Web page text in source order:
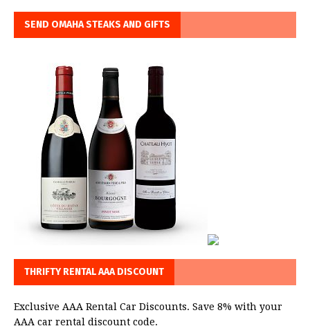
SEND OMAHA STEAKS AND GIFTS
THRIFTY RENTAL AAA DISCOUNT
Exclusive AAA Rental Car Discounts. Save 8% with your
AAA car rental discount code.